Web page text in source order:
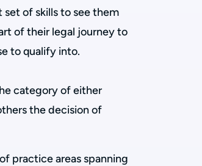
set of skills to see them
of their legal journey to
to qualify into.
category of either
the decision of
practice areas spanning